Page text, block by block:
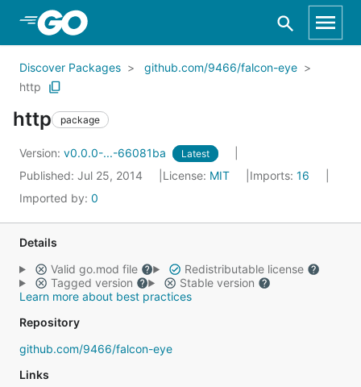
Skip to Main Content
Discover Packages
github.com/9466/falcon-eye
http
http package
Version: v0.0.0-...-66081ba Latest
Published: Jul 25, 2014 License: MIT Imports: 16
Imported by: 0
Details
Valid go.mod file
Redistributable license
Tagged version
Stable version
Learn more about best practices
Repository
github.com/9466/falcon-eye
Links